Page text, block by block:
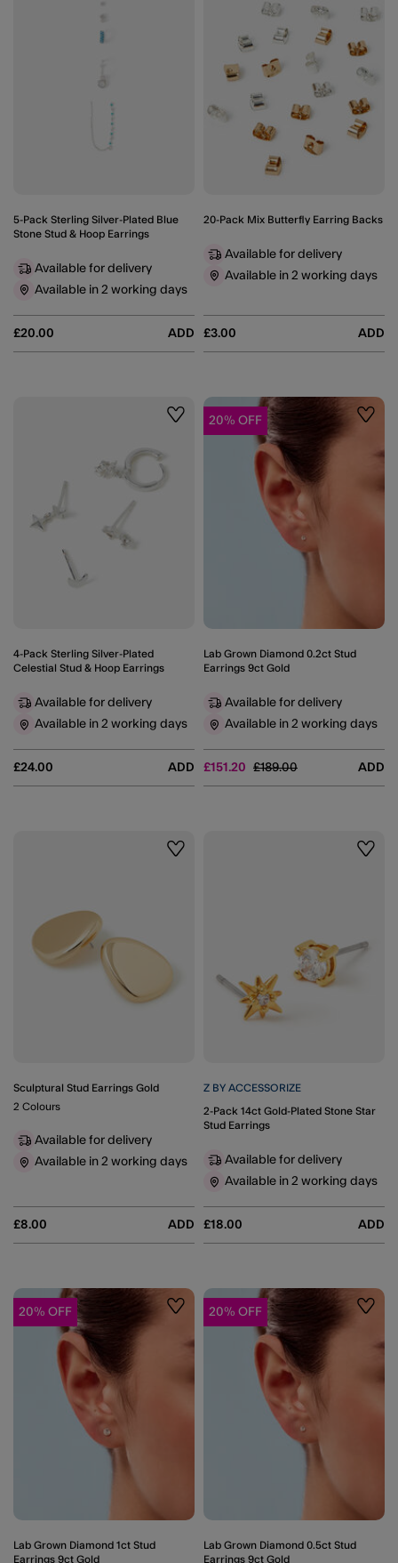
5-Pack Sterling Silver-Plated Blue
Stone Stud & Hoop Earrings
£20.00 ADD
Available for delivery
Available in 2 working days
20-Pack Mix Butterfly Earring Backs
£3.00 ADD
Available for delivery
Available in 2 working days
Wishlist
4-Pack Sterling Silver-Plated
Celestial Stud & Hoop Earrings
£24.00 ADD
Available for delivery
Available in 2 working days
20% OFF
Lab Grown Diamond 0.2ct Stud
Earrings 9ct Gold
£151.20 Price reduced from
£189.00to ADD
Available for delivery
Available in 2 working days
Wishlist
Sculptural Stud Earrings Gold
£8.00 ADD
2 Colours
Available for delivery
Available in 2 working days
Z BY ACCESSORIZE
2-Pack 14ct Gold-Plated Stone Star
Stud Earrings
£18.00 ADD
Available for delivery
Available in 2 working days
20% OFF Wishlist
Lab Grown Diamond 1ct Stud
Earrings 9ct Gold
20% OFF
Lab Grown Diamond 0.5ct Stud
Earrings 9ct Gold